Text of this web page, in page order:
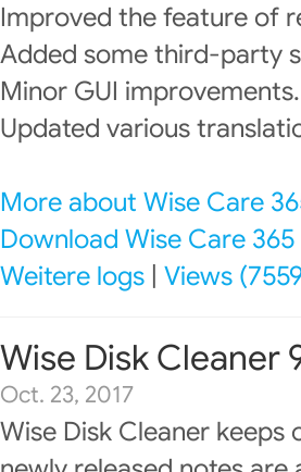
Improved the feature of
Added some third-party
Minor GUI improvements.
Updated various
More about Wise Care
Download Wise Care 365
Weitere logs Views
Wise Disk Cleaner
Oct. 23, 2017
Wise Disk Cleaner